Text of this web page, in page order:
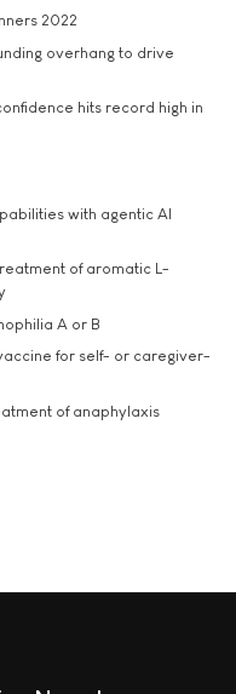
2022
overhang to drive
hits record high in
with agentic AI
of aromatic L-
A or B
for self- or caregiver-
of anaphylaxis